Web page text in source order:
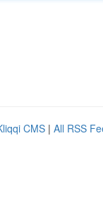
CMS | All RSS